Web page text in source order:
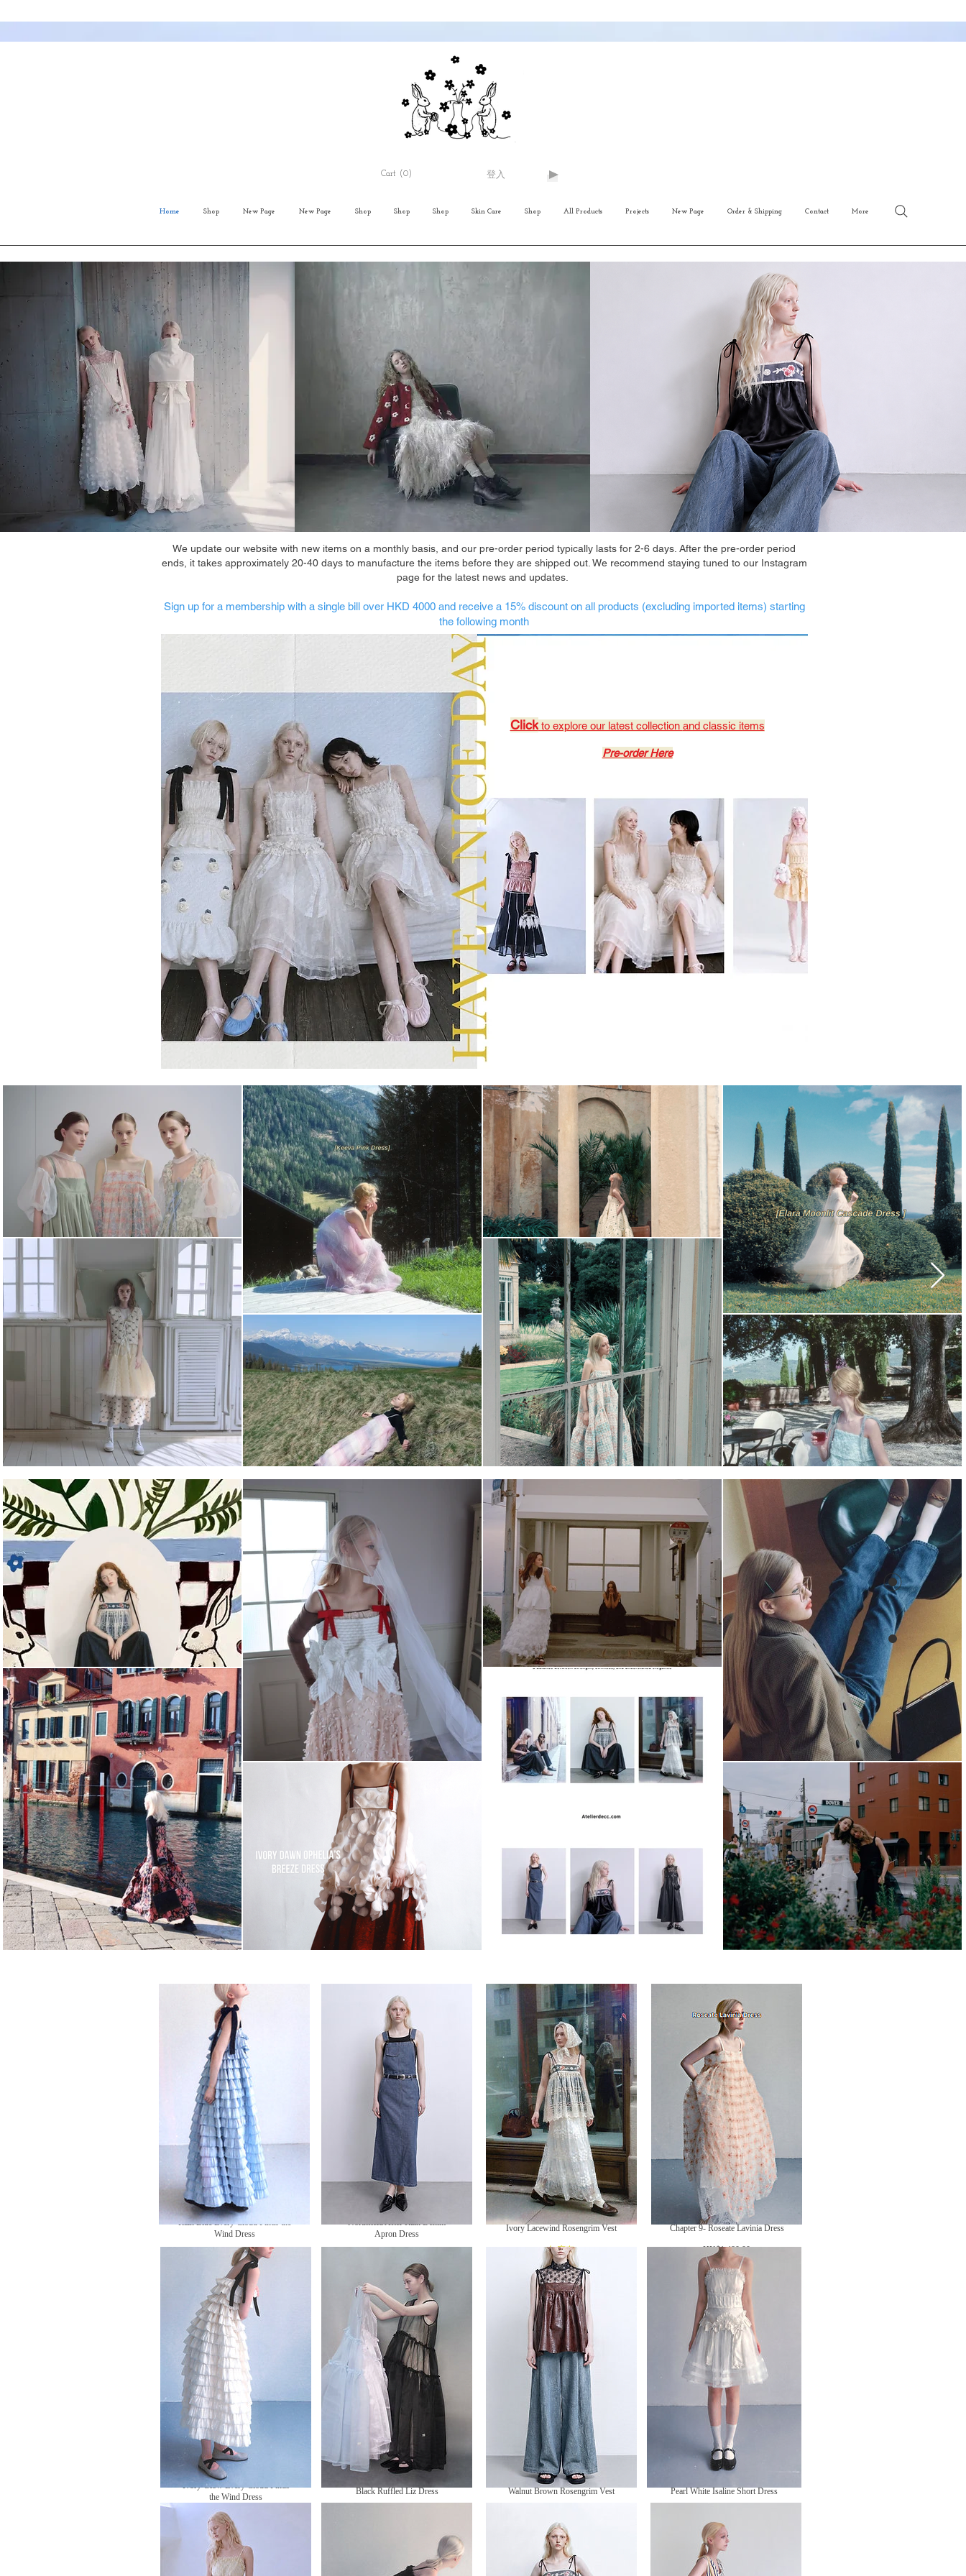
Cart (0) 登入
Home Shop New Page New Page Shop Shop Shop Skin Care Shop All Products Projects New Page Order & Shipping Contact More
We update our website with new items on a monthly basis, and our pre-order period typically lasts for 2-6 days. After the pre-order period
ends, it takes approximately 20-40 days to manufacture the items before they are shipped out. We recommend staying tuned to our Instagram
page for the latest news and updates.
Sign up for a membership with a single bill over HKD 4000 and receive a 15% discount on all products (excluding imported items) starting
the following month
Clickto explore our latest collection and classic items
Pre-order Here
Rain Blue Every Cloud Finds the
Wind Dress
無庫存
Northfield After Rain Denim
Apron Dress
格
Ivory Lacewind Rosengrim Vest
無庫存
Chapter 9- Roseate Lavinia Dress
HK$1,480.00價
格
Ivory Glow Every Cloud Finds
the Wind Dress
無庫存
Black Ruffled Liz Dress Walnut Brown Rosengrim Vest Pearl White Isaline Short Dress